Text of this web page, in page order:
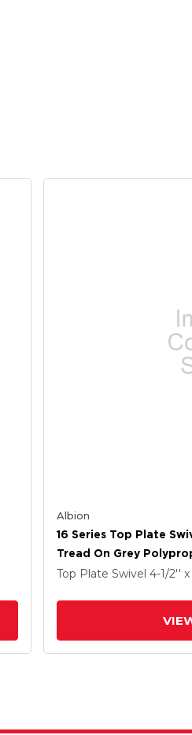
Albion
16 Series Top Plate
Tread On Grey
Polyurethane
Top Plate Swivel 4-1/2''